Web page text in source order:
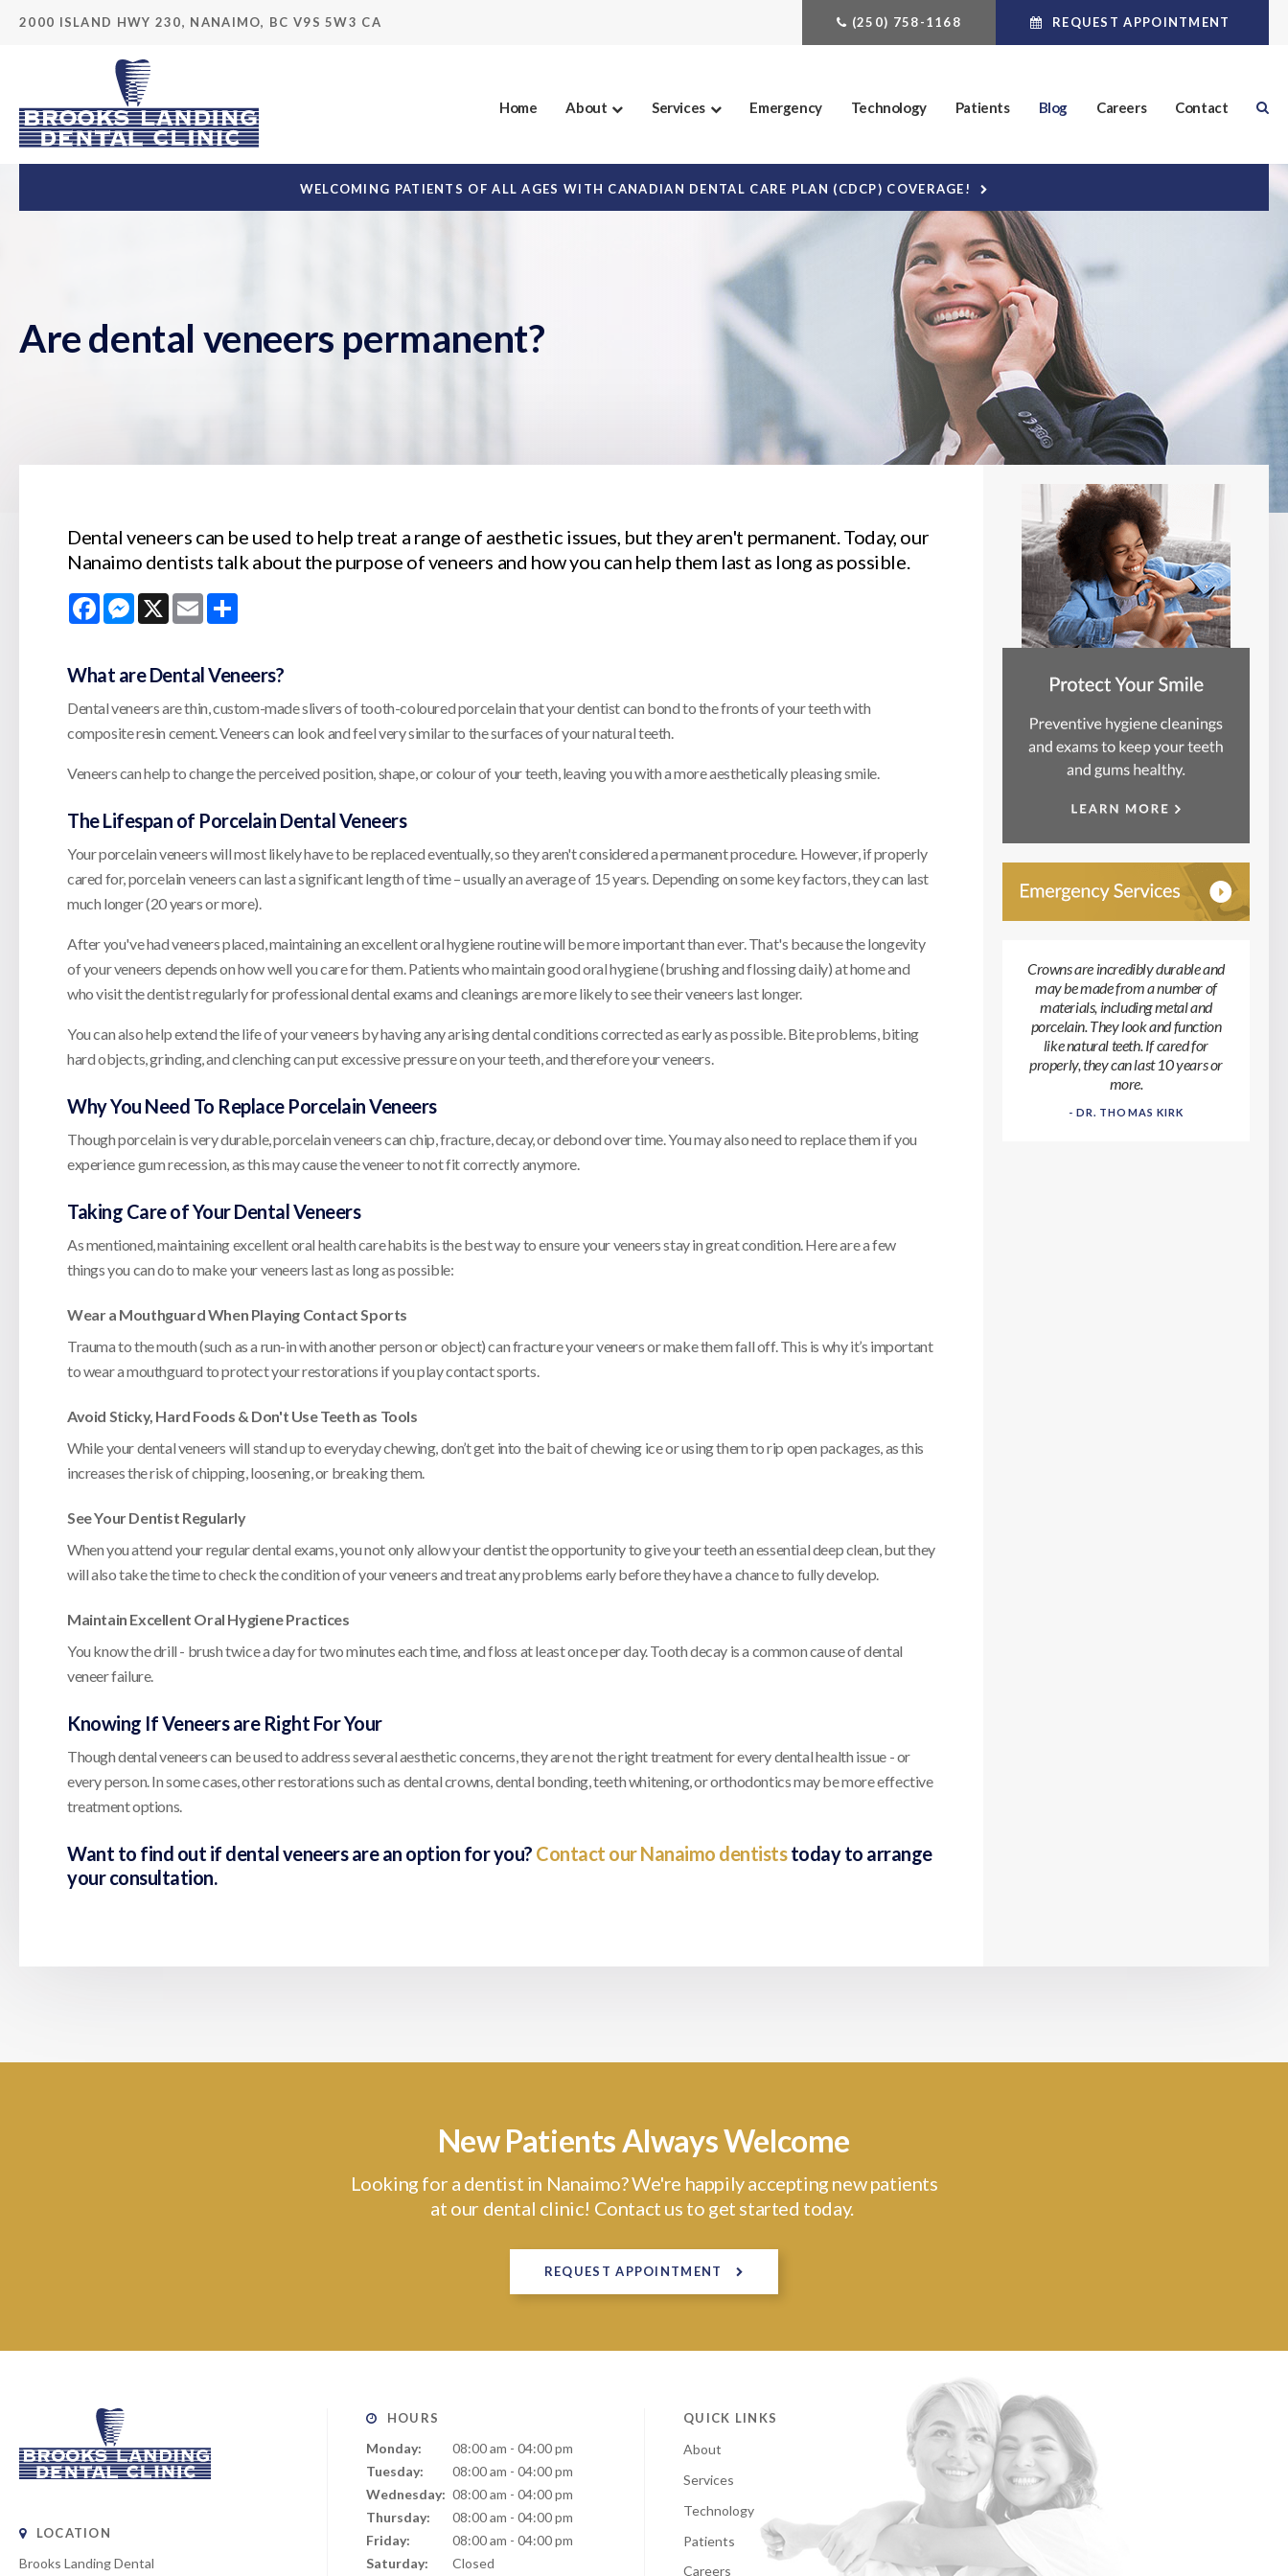
2000 ISLAND HWY 230 NANAIMO BC V9S 5W3 CA (250) 758-1168 REQUEST APPOINTMENT
Home About Services Emergency Technology Patients Blog Careers Contact
WELCOMING PATIENTS OF ALL AGES WITH CANADIAN DENTAL CARE PLAN (CDCP) COVERAGE!
Are dental veneers permanent?
Dental veneers can be used to help treat a range of aesthetic issues, but they aren't permanent. Today, our
Nanaimo dentists talk about the purpose of veneers and how you can help them last as long as possible.
FacebookMessenger
X Email
What are Dental Veneers?
Dental veneers are thin, custom-made slivers of tooth-coloured porcelain that your dentist can bond to the fronts of your teeth with
composite resin cement. Veneers can look and feel very similar to the surfaces of your natural teeth.
Veneers can help to change the perceived position, shape, or colour of your teeth, leaving you with a more aesthetically pleasing smile.
The Lifespan of Porcelain Dental Veneers
Your porcelain veneers will most likely have to be replaced eventually, so they aren't considered a permanent procedure. However, if properly
cared for, porcelain veneers can last a significant length of time – usually an average of 15 years. Depending on some key factors, they can last
much longer (20 years or more).
After you've had veneers placed, maintaining an excellent oral hygiene routine will be more important than ever. That's because the longevity
of your veneers depends on how well you care for them. Patients who maintain good oral hygiene (brushing and flossing daily) at home and
who visit the dentist regularly for professional dental exams and cleanings are more likely to see their veneers last longer.
You can also help extend the life of your veneers by having any arising dental conditions corrected as early as possible. Bite problems, biting
hard objects, grinding, and clenching can put excessive pressure on your teeth, and therefore your veneers.
Why You Need To Replace Porcelain Veneers
Though porcelain is very durable, porcelain veneers can chip, fracture, decay, or debond over time. You may also need to replace them if you
experience gum recession, as this may cause the veneer to not fit correctly anymore.
Taking Care of Your Dental Veneers
As mentioned, maintaining excellent oral health care habits is the best way to ensure your veneers stay in great condition. Here are a few
things you can do to make your veneers last as long as possible:
Wear a Mouthguard When Playing Contact Sports
Trauma to the mouth (such as a run-in with another person or object) can fracture your veneers or make them fall off. This is why it’s important
to wear a mouthguard to protect your restorations if you play contact sports.
Avoid Sticky, Hard Foods & Don't Use Teeth as Tools
While your dental veneers will stand up to everyday chewing, don’t get into the bait of chewing ice or using them to rip open packages, as this
increases the risk of chipping, loosening, or breaking them.
See Your Dentist Regularly
When you attend your regular dental exams, you not only allow your dentist the opportunity to give your teeth an essential deep clean, but they
will also take the time to check the condition of your veneers and treat any problems early before they have a chance to fully develop.
Maintain Excellent Oral Hygiene Practices
You know the drill - brush twice a day for two minutes each time, and floss at least once per day. Tooth decay is a common cause of dental
veneer failure.
Knowing If Veneers are Right For Your
Though dental veneers can be used to address several aesthetic concerns, they are not the right treatment for every dental health issue - or
every person. In some cases, other restorations such as dental crowns, dental bonding, teeth whitening, or orthodontics may be more effective
treatment options.
Want to find out if dental veneers are an option for you? Contact our Nanaimo dentiststoday to arrange
your consultation.
Crowns are incredibly durable and
may be made from a number of
materials, including metal and
porcelain. They look and function
like natural teeth. If cared for
properly, they can last 10 years or
more.
- DR. THOMAS KIRK
New Patients Always Welcome
Looking for a dentist in Nanaimo? We're happily accepting new patients
at our dental clinic! Contact us to get started today.
REQUEST APPOINTMENT
LOCATION
Brooks Landing Dental
HOURS
Monday:
08:00 am - 04:00 pm
Tuesday:
08:00 am - 04:00 pm
Wednesday: 08:00 am - 04:00 pm
Thursday:
08:00 am - 04:00 pm
Friday:
08:00 am - 04:00 pm
Saturday:
Closed
QUICK LINKS
About
Services
Technology
Patients
Careers